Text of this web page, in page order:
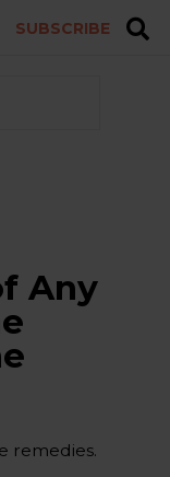
SUBSCRIBE
Any
remedies.